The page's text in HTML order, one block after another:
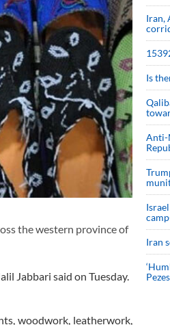
the western province of
Jabbari said on Tuesday.
woodwork, leatherwork,
Iran,
Is
Anti-
Iran